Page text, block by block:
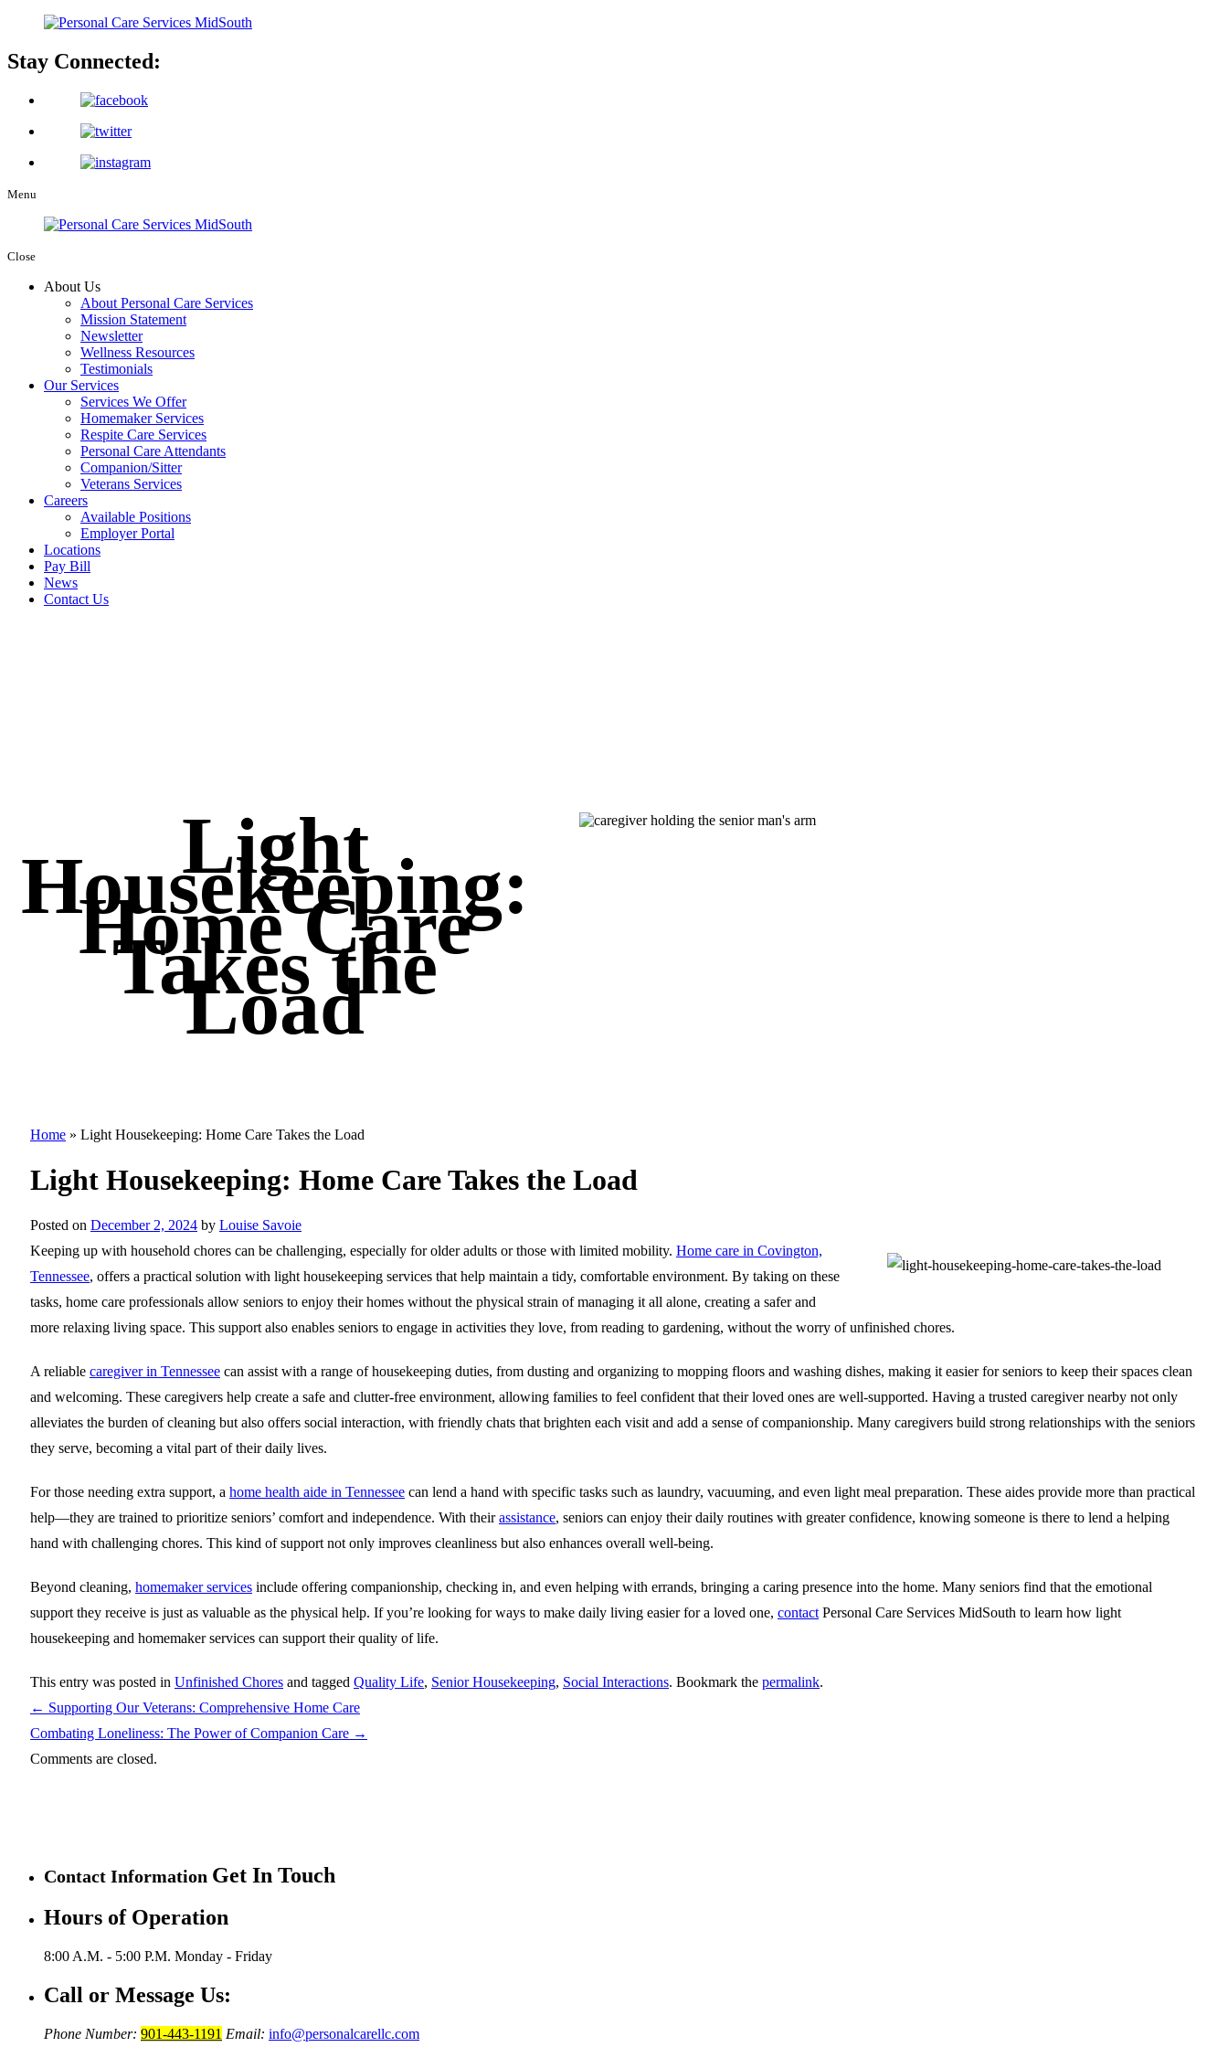
Stay Connected:
Menu
Close
About Us
About Personal Care Services
Mission Statement
Newsletter
Wellness Resources
Testimonials
Our Services
Services We Offer
Homemaker Services
Respite Care Services
Personal Care Attendants
Companion/Sitter
Veterans Services
Careers
Available Positions
Employer Portal
Locations
Pay Bill
News
Contact Us
Light
Housekeeping:
Home Care
Takes the
Load
Home » Light Housekeeping: Home Care Takes the Load
Light Housekeeping: Home Care Takes the Load
Posted on December 2, 2024 by Louise Savoie
Keeping up with household chores can be challenging, especially for older adults or those with limited mobility. Home care in Covington,
Tennessee, offers a practical solution with light housekeeping services that help maintain a tidy, comfortable environment. By taking on these
tasks, home care professionals allow seniors to enjoy their homes without the physical strain of managing it all alone, creating a safer and
more relaxing living space. This support also enables seniors to engage in activities they love, from reading to gardening, without the worry of unfinished chores.
A reliable caregiver in Tennessee can assist with a range of housekeeping duties, from dusting and organizing to mopping floors and washing dishes, making it easier for seniors to keep their spaces clean
and welcoming. These caregivers help create a safe and clutter-free environment, allowing families to feel confident that their loved ones are well-supported. Having a trusted caregiver nearby not only
alleviates the burden of cleaning but also offers social interaction, with friendly chats that brighten each visit and add a sense of companionship. Many caregivers build strong relationships with the seniors
they serve, becoming a vital part of their daily lives.
For those needing extra support, a home health aide in Tennessee can lend a hand with specific tasks such as laundry, vacuuming, and even light meal preparation. These aides provide more than practical
help—they are trained to prioritize seniors’ comfort and independence. With theirassistance, seniors can enjoy their daily routines with greater confidence, knowing someone is there to lend a helping
hand with challenging chores. This kind of support not only improves cleanliness but also enhances overall well-being.
Beyond cleaning, homemaker services include offering companionship, checking in, and even helping with errands, bringing a caring presence into the home. Many seniors find that the emotional
support they receive is just as valuable as the physical help. If you’re looking for ways to make daily living easier for a loved one, contact Personal Care Services MidSouth to learn how light
housekeeping and homemaker services can support their quality of life.
This entry was posted in Unfinished Chores and tagged Quality Life, Senior Housekeeping, Social Interactions. Bookmark the permalink.
← Supporting Our Veterans: Comprehensive Home Care
Combating Loneliness: The Power of Companion Care →
Comments are closed.
Contact Information Get In Touch
Hours of Operation
8:00 A.M. - 5:00 P.M. Monday - Friday
Call or Message Us:
Phone Number: 901-443-1191 Email: info@personalcarellc.com